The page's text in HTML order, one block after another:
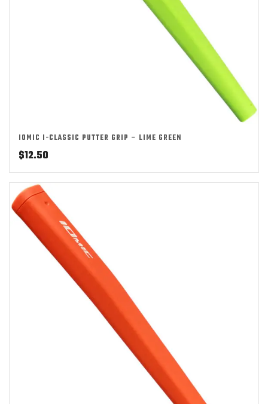
IOMIC I-CLASSIC PUTTER GRIP – LIME GREEN
$12.50